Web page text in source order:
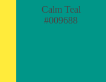
Calm Teal
#009688